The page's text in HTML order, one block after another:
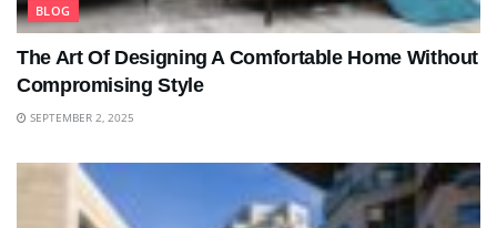
BLOG
The Art Of Designing A Comfortable Home Without
Compromising Style
SEPTEMBER 2, 2025